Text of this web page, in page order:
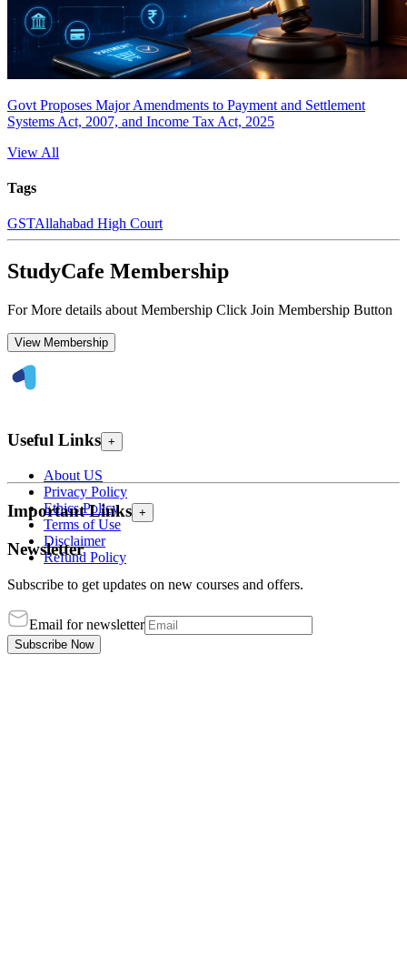
Govt Proposes Major Amendments to Payment and Settlement
Systems Act, 2007, and Income Tax Act, 2025
View All
Tags
GSTAllahabad High Court
StudyCafe Membership
For More details about Membership Click Join Membership Button
View Membership
Useful Links +
About US
Privacy Policy
Ethics Policy
Terms of Use
Disclaimer
Refund Policy
Important Links +
Newsletter
Subscribe to get updates on new courses and offers.
Email for newsletter
Subscribe Now